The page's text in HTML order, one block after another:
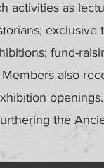
activities as
exclusive
fund-
also
the